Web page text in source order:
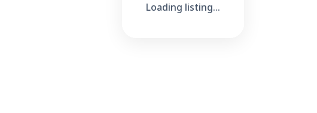
Loading listing...